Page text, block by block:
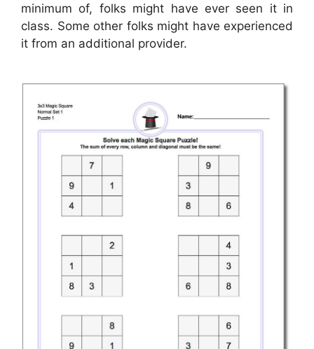
minimum of, folks might have ever seen it in
class. Some other folks might have experienced
it from an additional provider.